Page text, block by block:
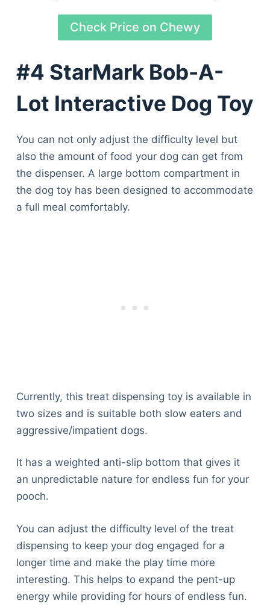
Check Price on Chewy
#4 StarMark Bob-A-
Lot Interactive Dog Toy
You can not only adjust the difficulty level but
also the amount of food your dog can get from
the dispenser. A large bottom compartment in
the dog toy has been designed to accommodate
a full meal comfortably.
Currently, this treat dispensing toy is available in
two sizes and is suitable both slow eaters and
aggressive/impatient dogs.
It has a weighted anti-slip bottom that gives it
an unpredictable nature for endless fun for your
pooch.
You can adjust the difficulty level of the treat
dispensing to keep your dog engaged for a
longer time and make the play time more
interesting. This helps to expand the pent-up
energy while providing for hours of endless fun.